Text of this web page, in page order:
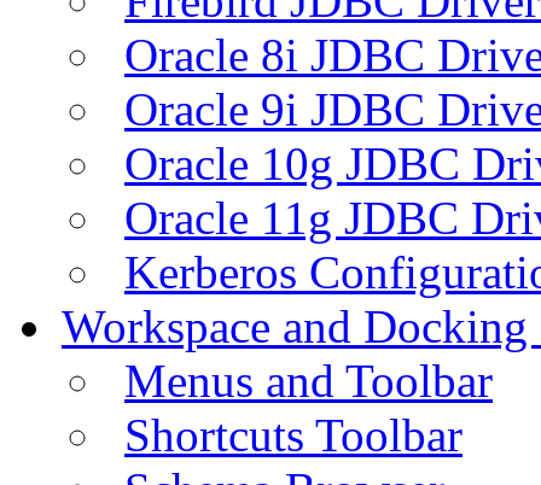
Oracle 8i JDBC
Oracle 9i JDBC
Oracle 10g JDBC
Oracle 11g JDBC
Kerberos
Workspace and
Menus and Toolbar
Shortcuts Toolbar